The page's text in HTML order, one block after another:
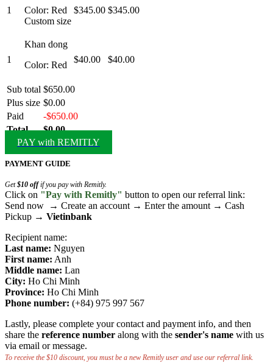
1
Color: Red
Custom size
$345.00 $345.00
1
Khan dong
Color: Red
$40.00 $40.00
Sub total $650.00
Plus size $0.00
Paid
-$650.00
Total
$0.00
PAY with REMITLY
PAYMENT GUIDE
Get$10 offif you pay with Remitly.
Click on "Pay with Remitly" button to open our referral link:
Send now → Create an account → Enter the amount → Cash
Pickup → Vietinbank
Recipient name:
Last name: Nguyen
First name: Anh
Middle name: Lan
City: Ho Chi Minh
Province: Ho Chi Minh
Phone number: (+84) 975 997 567
Lastly, please complete your contact and payment info, and then
share the reference number along with the sender's name with us
via email or message.
To receive the $10 discount, you must be a new Remitly user and use our referral link.